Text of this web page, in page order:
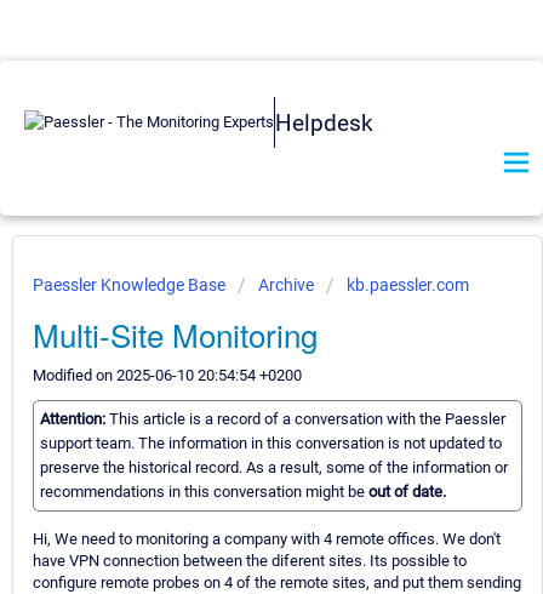
Helpdesk
Paessler Knowledge Base Archive kb.paessler.com
Multi-Site Monitoring
Modified on 2025-06-10 20:54:54 +0200
Attention: This article is a record of a conversation with the Paessler
support team. The information in this conversation is not updated to
preserve the historical record. As a result, some of the information or
recommendations in this conversation might be out of date.
Hi, We need to monitoring a company with 4 remote offices. We don't
have VPN connection between the diferent sites. Its possible to
configure remote probes on 4 of the remote sites, and put them sending